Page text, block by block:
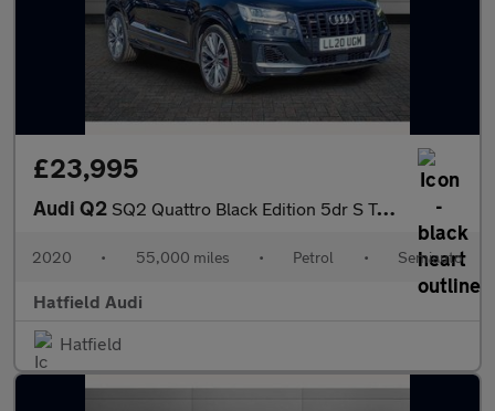
£23,995
Audi Q2 SQ2 Quattro Black Edition 5dr S Tronic
2020 • 55,000 miles • Petrol • Semiauto
Hatfield Audi
Hatfield